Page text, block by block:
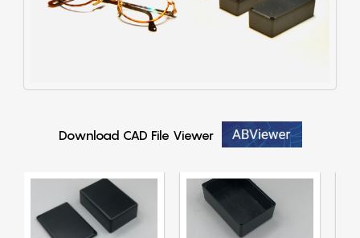
Download CAD File Viewer